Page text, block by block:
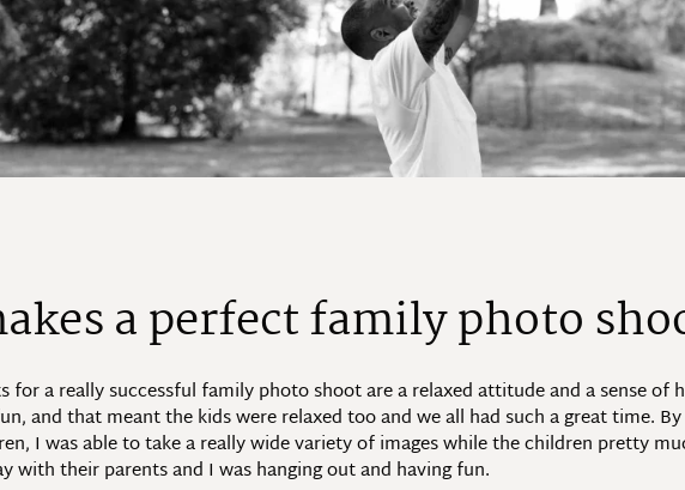
a perfect family photo
for a really successful family photo shoot are a relaxed attitude and a sense
and that meant the kids were relaxed too and we all had such a great time.
I was able to take a really wide variety of images while the children pretty
with their parents and I was hanging out and having fun.